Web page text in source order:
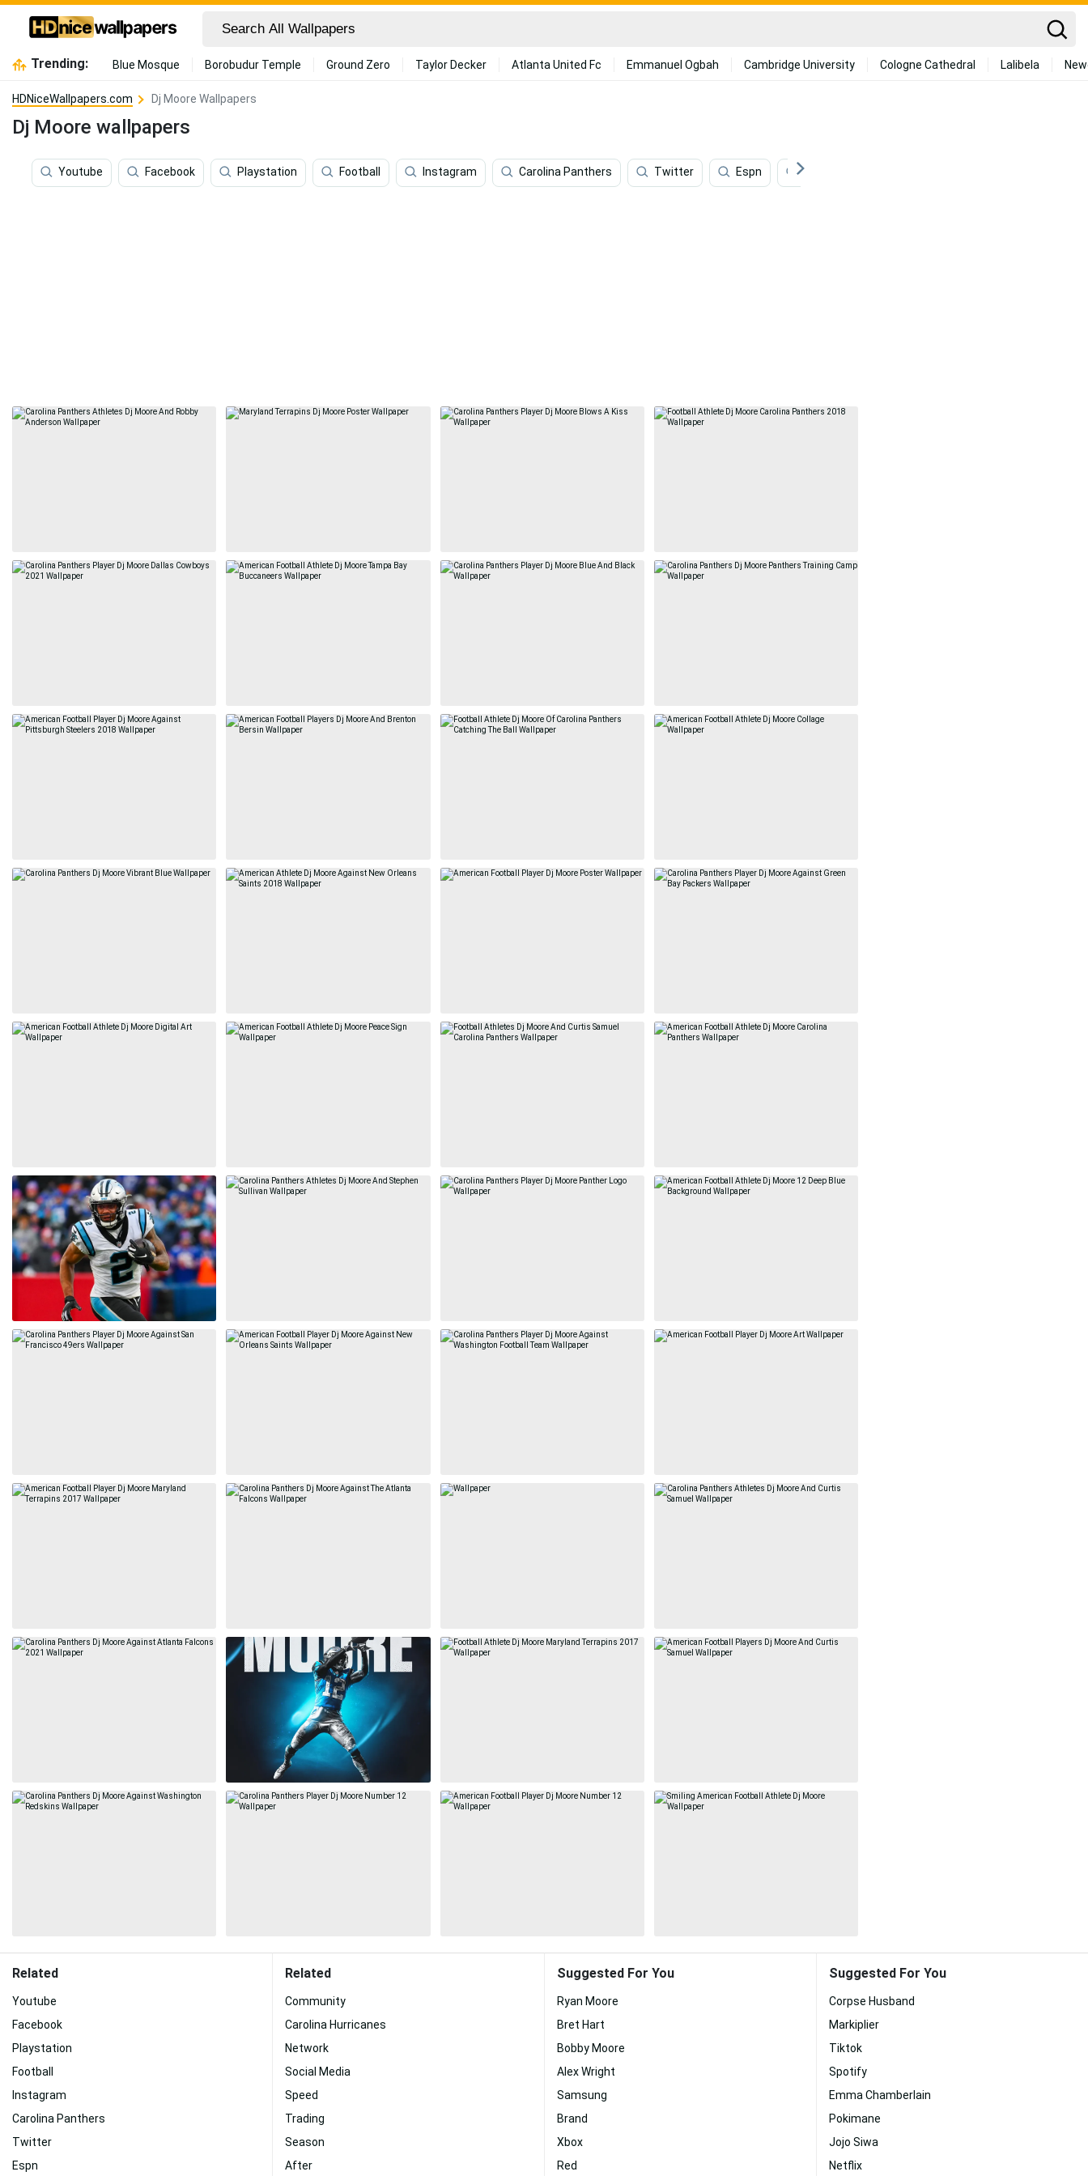
Trending: Blue Mosque Borobudur Temple Ground Zero Taylor Decker Atlanta United Fc Emmanuel Ogbah Cambridge University Cologne Cathedral Lalibela
HDNiceWallpapers.com Dj Moore Wallpapers
Dj Moore wallpapers
Youtube Facebook Playstation Football Instagram Carolina Panthers Twitter Espn Nfl
Related
Youtube
Facebook
Playstation
Football
Instagram
Carolina Panthers
Twitter
Espn
Related
Community
Carolina Hurricanes
Network
Social Media
Speed
Trading
Season
After
Suggested For You
Ryan Moore
Bret Hart
Bobby Moore
Alex Wright
Samsung
Brand
Xbox
Red
Suggested For You
Corpse Husband
Markiplier
Tiktok
Spotify
Emma Chamberlain
Pokimane
Jojo Siwa
Netflix